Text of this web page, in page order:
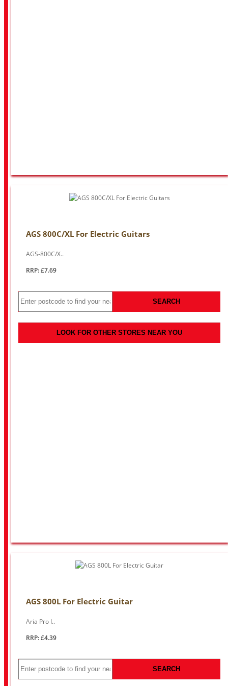
AGS 800C/XL For Electric Guitars
AGS-800C/X..
RRP: £7.69
SEARCH
LOOK FOR OTHER STORES NEAR YOU
AGS 800L For Electric Guitar
Aria Pro I..
RRP: £4.39
SEARCH